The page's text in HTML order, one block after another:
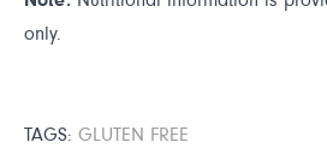
only.
TAGS: GLUTEN FREE